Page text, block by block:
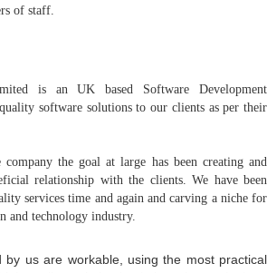
of staff.
is an UK based Software Development
software solutions to our clients as per their
the goal at large has been creating and
relationship with the clients. We have been
services time and again and carving a niche for
and technology industry.
by us are workable, using the most practical